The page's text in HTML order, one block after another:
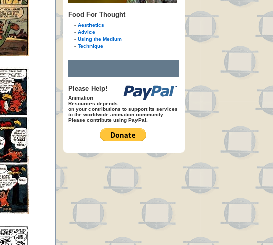
Food For Thought
Aesthetics
Advice
Using the Medium
Technique
Please Help!
Animation
Resources depends
on your contributions to support its services
to the worldwide animation community.
Please contribute using PayPal.